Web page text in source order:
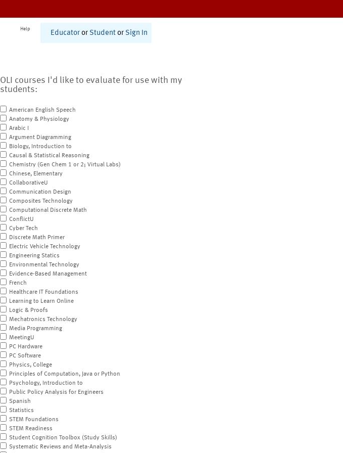
Help
Educator or Student or Sign In
OLI courses I'd like to evaluate for use with my
students:
American English Speech
Anatomy & Physiology
Arabic I
Argument Diagramming
Biology, Introduction to
Causal & Statistical Reasoning
Chemistry (Gen Chem 1 or 2; Virtual Labs)
Chinese, Elementary
CollaborativeU
Communication Design
Composites Technology
Computational Discrete Math
ConflictU
Cyber Tech
Discrete Math Primer
Electric Vehicle Technology
Engineering Statics
Environmental Technology
Evidence-Based Management
French
Healthcare IT Foundations
Learning to Learn Online
Logic & Proofs
Mechatronics Technology
Media Programming
MeetingU
PC Hardware
PC Software
Physics, College
Principles of Computation, Java or Python
Psychology, Introduction to
Public Policy Analysis for Engineers
Spanish
Statistics
STEM Foundations
STEM Readiness
Student Cognition Toolbox (Study Skills)
Systematic Reviews and Meta-Analysis